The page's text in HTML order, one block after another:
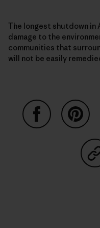
The longest shutdown
damage to the
communities that
will not be easily